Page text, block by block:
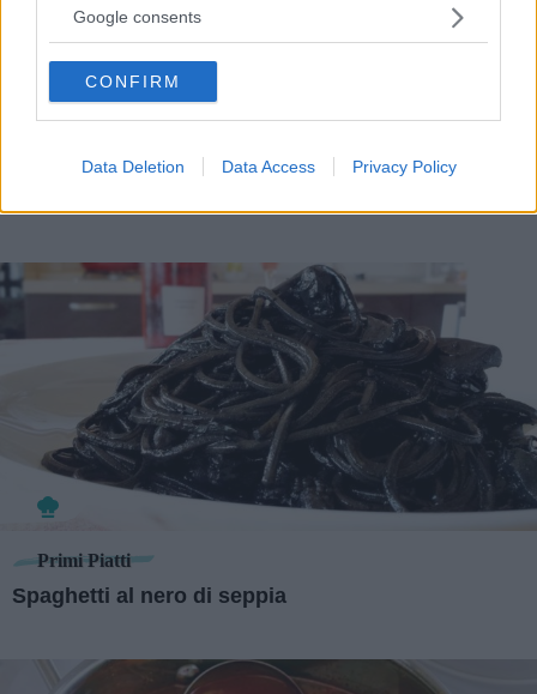
not limited to your visit or usage behaviour. You may click to
use your data for below specified purposes in below Google
consent section.
Google consents
CONFIRM
Data Deletion Data Access Privacy Policy
Primi Piatti
Spaghetti al nero di seppia